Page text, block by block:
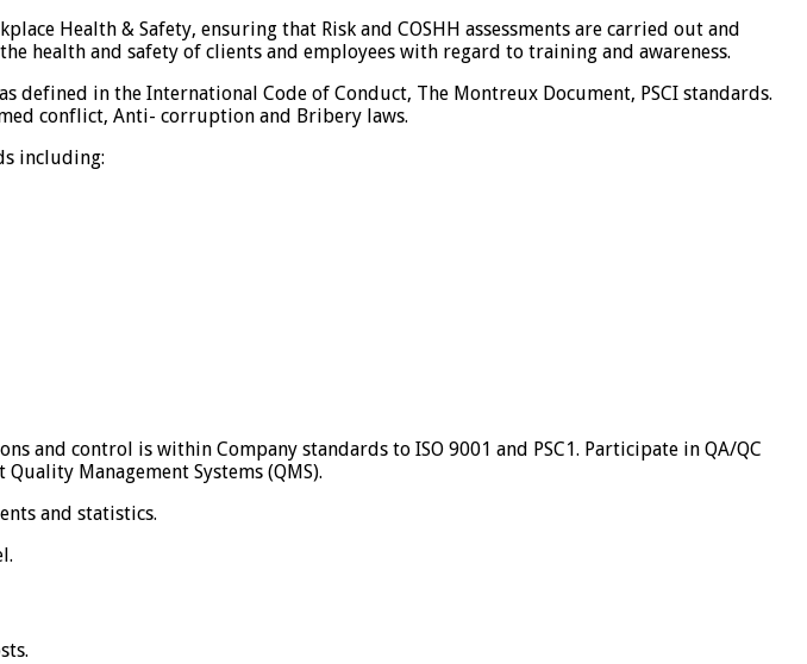
Health & Safety, ensuring that Risk and COSHH assessments are carried out and
health and safety of clients and employees with regard to training and awareness.
in the International Code of Conduct, The Montreux Document, PSCI standards.
conflict, Anti- corruption and Bribery laws.
including:
control is within Company standards to ISO 9001 and PSC1. Participate in QA/QC
Management Systems (QMS).
and statistics.